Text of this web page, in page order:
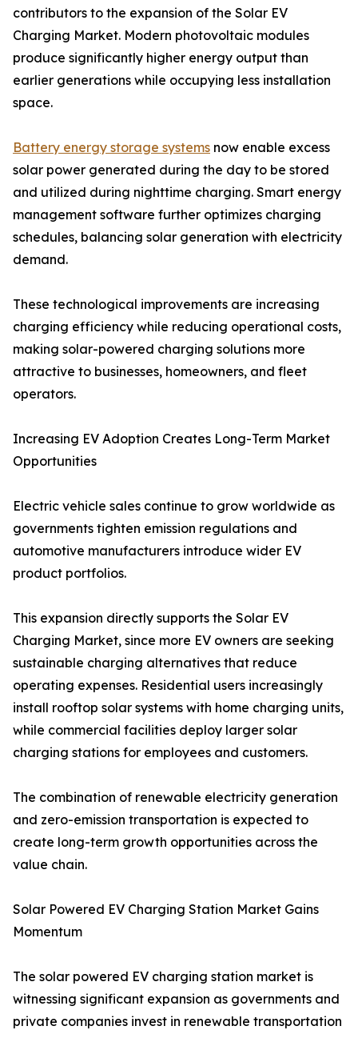
contributors to the expansion of the Solar EV
Charging Market. Modern photovoltaic modules
produce significantly higher energy output than
earlier generations while occupying less installation
space.
Battery energy storage systems now enable excess
solar power generated during the day to be stored
and utilized during nighttime charging. Smart energy
management software further optimizes charging
schedules, balancing solar generation with electricity
demand.
These technological improvements are increasing
charging efficiency while reducing operational costs,
making solar-powered charging solutions more
attractive to businesses, homeowners, and fleet
operators.
Increasing EV Adoption Creates Long-Term Market
Opportunities
Electric vehicle sales continue to grow worldwide as
governments tighten emission regulations and
automotive manufacturers introduce wider EV
product portfolios.
This expansion directly supports the Solar EV
Charging Market, since more EV owners are seeking
sustainable charging alternatives that reduce
operating expenses. Residential users increasingly
install rooftop solar systems with home charging units,
while commercial facilities deploy larger solar
charging stations for employees and customers.
The combination of renewable electricity generation
and zero-emission transportation is expected to
create long-term growth opportunities across the
value chain.
Solar Powered EV Charging Station Market Gains
Momentum
The solar powered EV charging station market is
witnessing significant expansion as governments and
private companies invest in renewable transportation